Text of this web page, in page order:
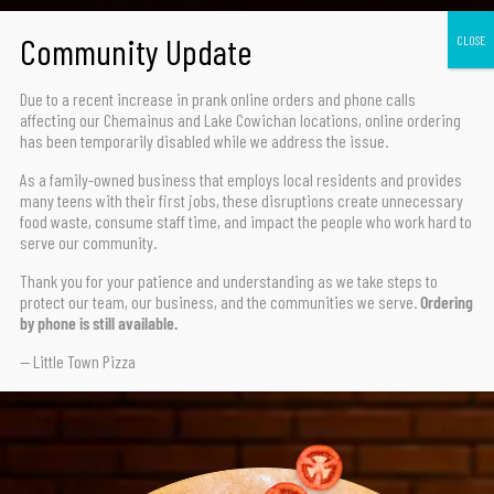
TRY OUR FAN FAVORITE
HAWAIIAN DELUXE
Due to a recent increase in prank online orders and phone calls
affecting our Chemainus and Lake Cowichan locations, online ordering
has been temporarily disabled while we address the issue.
As a family-owned business that employs local residents and provides
many teens with their first jobs, these disruptions create unnecessary
food waste, consume staff time, and impact the people who work hard to
serve our community.
Thank you for your patience and understanding as we take steps to
protect our team, our business, and the communities we serve.Ordering
by phone is still available.
— Little Town Pizza